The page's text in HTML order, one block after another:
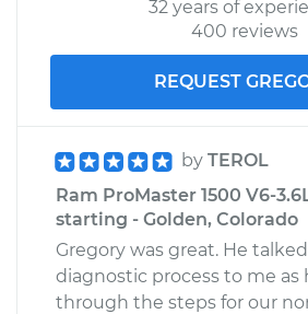
32 years of
400 reviews
REQUEST
by TEROL
Ram ProMaster 1500 V6-
starting - Golden, Colorado
Gregory was great. He
diagnostic process to me as
through the steps for our